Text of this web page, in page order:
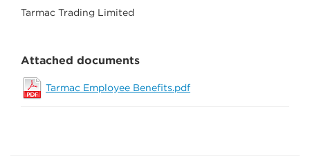
Tarmac Trading Limited
Attached documents
Tarmac Employee Benefits.pdf